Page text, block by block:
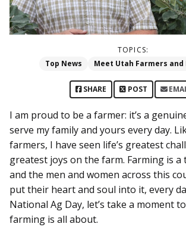
TOPICS:
Top News
Meet Utah Farmers and
SHARE POST
I am proud to be a farmer: it’s a
serve my family and yours every day.
farmers, I have seen life’s greatest
greatest joys on the farm. Farming is a
and the men and women across this
put their heart and soul into it, every
National Ag Day, let’s take a moment
farming is all about.